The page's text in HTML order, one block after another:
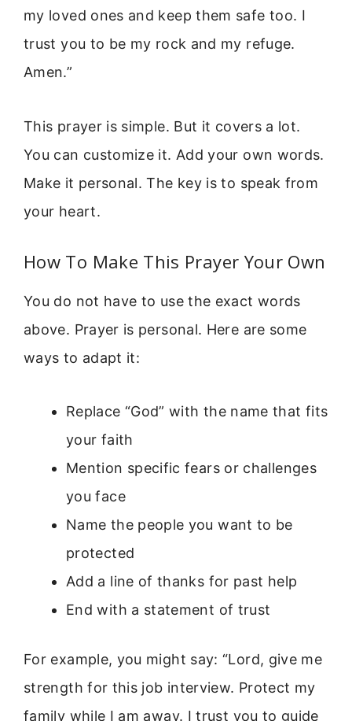
my loved ones and keep them safe too. I
trust you to be my rock and my refuge.
Amen.”
This prayer is simple. But it covers a lot.
You can customize it. Add your own words.
Make it personal. The key is to speak from
your heart.
How To Make This Prayer Your Own
You do not have to use the exact words
above. Prayer is personal. Here are some
ways to adapt it:
Replace “God” with the name that fits
your faith
Mention specific fears or challenges
you face
Name the people you want to be
protected
Add a line of thanks for past help
End with a statement of trust
For example, you might say: “Lord, give me
strength for this job interview. Protect my
family while I am away. I trust you to guide